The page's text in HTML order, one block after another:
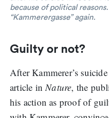
because of political
“Kammerergasse” again.
Guilty or not?
After Kammerer’s
article inNature, the
his action as proof of